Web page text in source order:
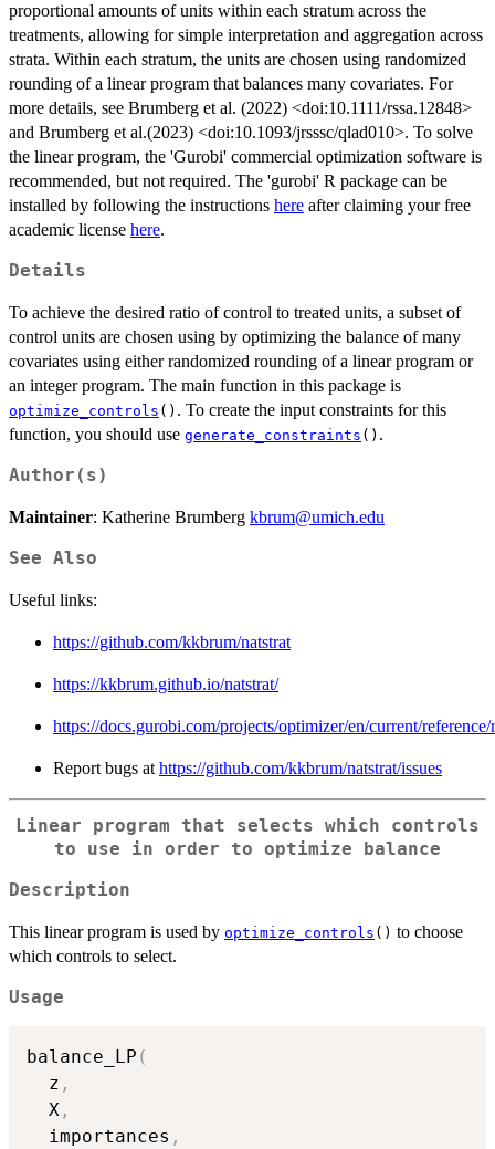
proportional amounts of units within each stratum across the
treatments, allowing for simple interpretation and aggregation across
strata. Within each stratum, the units are chosen using randomized
rounding of a linear program that balances many covariates. For
more details, see Brumberg et al. (2022) <doi:10.1111/rssa.12848>
and Brumberg et al.(2023) <doi:10.1093/jrsssc/qlad010>. To solve
the linear program, the 'Gurobi' commercial optimization software is
recommended, but not required. The 'gurobi' R package can be
installed by following the instructions here after claiming your free
academic license here.
Details
To achieve the desired ratio of control to treated units, a subset of
control units are chosen using by optimizing the balance of many
covariates using either randomized rounding of a linear program or
an integer program. The main function in this package is
optimize_controls () . To create the input constraints for this
function, you should use generate_constraints () .
Author(s)
Maintainer: Katherine Brumberg kbrum@umich.edu
See Also
Useful links:
https://github.com/kkbrum/natstrat
https://kkbrum.github.io/natstrat/
https://docs.gurobi.com/projects/optimizer/en/current/
Report bugs at https://github.com/kkbrum/natstrat/issues
Linear program that selects which controls
to use in order to optimize balance
Description
This linear program is used by optimize_controls () to choose
which controls to select.
Usage
balance_LP (
  z
,
  X
,
  importances
,